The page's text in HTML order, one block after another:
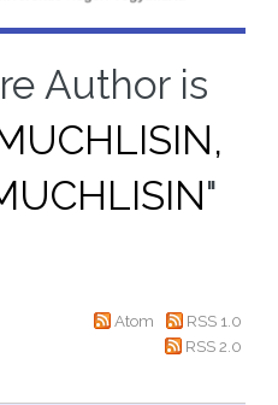
Author is
"
Atom
RSS 1.0
RSS 2.0